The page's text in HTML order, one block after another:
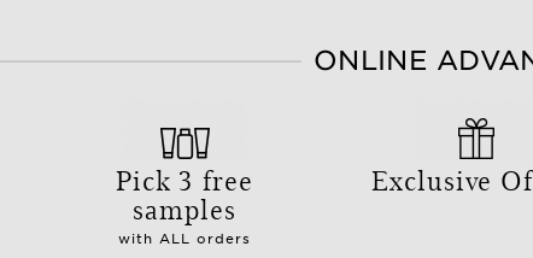
ONLINE
Pick 3 free
samples
with ALL orders
Exclusive